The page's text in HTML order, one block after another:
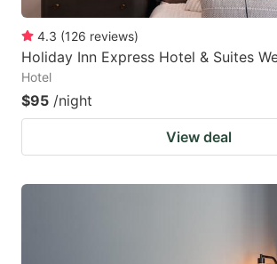
4.3 (126 reviews)
Holiday Inn Express Hotel & Suites
Hotel
$95 /night
View deal